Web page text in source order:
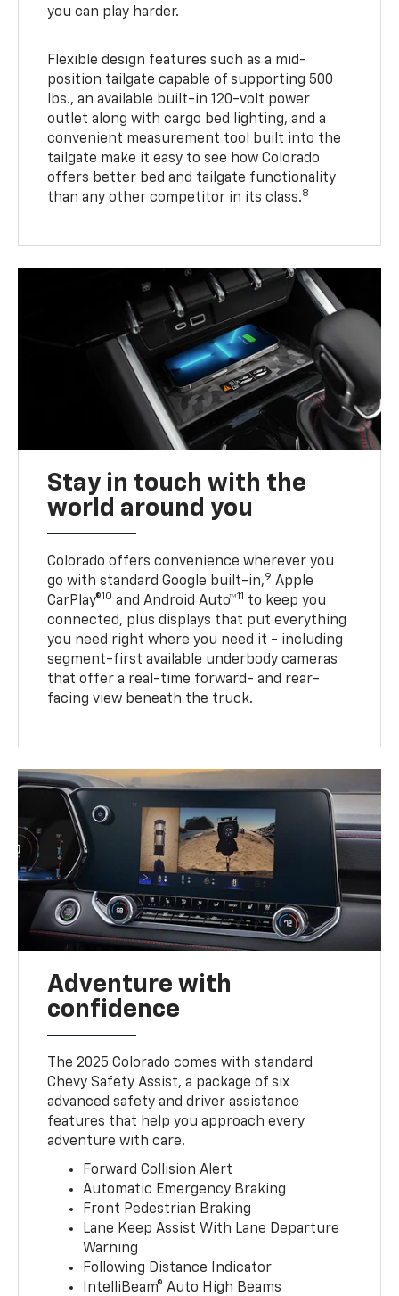
you can play harder.
Flexible design features such as a mid-
position tailgate capable of supporting 500
lbs., an available built-in 120-volt power
outlet along with cargo bed lighting, and a
convenient measurement tool built into the
tailgate make it easy to see how Colorado
offers better bed and tailgate functionality
than any other competitor in its class.8
Stay in touch with the
world around you
Colorado offers convenience wherever you
go with standard Google built-in,9 Apple
CarPlay®10 and Android Auto™11 to keep you
connected, plus displays that put everything
you need right where you need it - including
segment-first available underbody cameras
that offer a real-time forward- and rear-
facing view beneath the truck.
Adventure with
confidence
The 2025 Colorado comes with standard
Chevy Safety Assist, a package of six
advanced safety and driver assistance
features that help you approach every
adventure with care.
Forward Collision Alert
Automatic Emergency Braking
Front Pedestrian Braking
Lane Keep Assist With Lane Departure
Warning
Following Distance Indicator
IntelliBeam® Auto High Beams